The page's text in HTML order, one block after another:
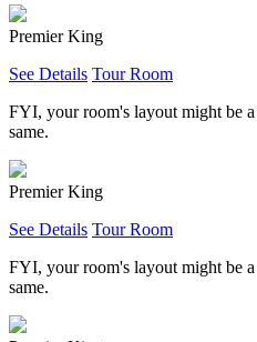
Premier King
See Details Tour Room
FYI, your room's layout might be
same.
Premier King
See Details Tour Room
FYI, your room's layout might be
same.